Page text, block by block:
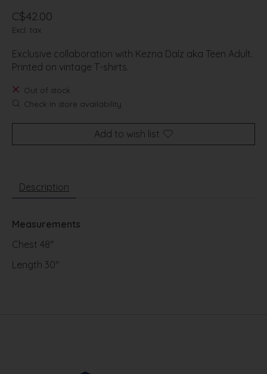
C$42.00
Excl. tax
Exclusive collaboration with Kezna Dalz aka Teen Adult.
Printed on vintage T-shirts.
Out of stock
Check in store availability
Add to wish list
Description
Measurements
Chest 48"
Length 30"